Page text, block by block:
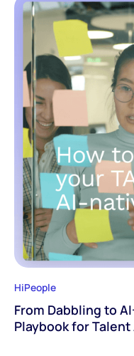
HiPeople
From Dabbling to
Playbook for